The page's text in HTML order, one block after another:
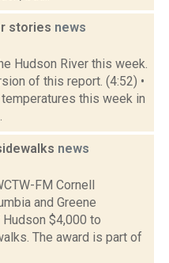
stories news
Hudson River this week.
of this report. (4:52) •
this week in
news
FM Cornell
and Greene
$4,000 to
The award is part of